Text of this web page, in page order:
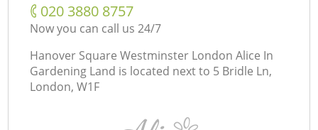
‎020 3880 8757
Now you can call us 24/7
Hanover Square Westminster London Alice In
Gardening Land is located next to 5 Bridle Ln,
London, W1F